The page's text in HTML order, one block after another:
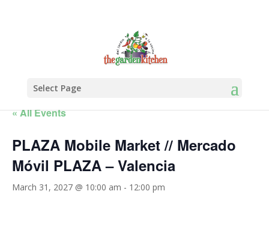
Select Page
« All Events
PLAZA Mobile Market // Mercado
Móvil PLAZA – Valencia
March 31, 2027 @ 10:00 am - 12:00 pm